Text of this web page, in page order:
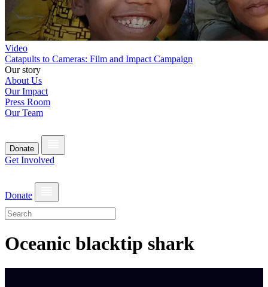
Video
Catapults to Cameras: Film and Impact Campaign
Our story
About Us
Our Impact
Press Room
Our Team
Donate
Get Involved
Donate
Oceanic blacktip shark